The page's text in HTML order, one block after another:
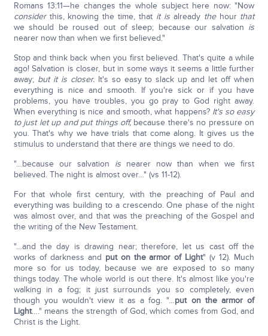
Romans 13:11—he changes the whole subject here now: "Now
considerthis, knowing the time, that it isalready thehour that
we should be roused out of sleep; because our salvation is
nearer now than when we first believed."
Stop and think back when you first believed. That's quite a while
ago! Salvation is closer, but in some ways it seems a little further
away; but it is closer.It's so easy to slack up and let off when
everything is nice and smooth. If you're sick or if you have
problems, you have troubles, you go pray to God right away.
When everything is nice and smooth, what happens? It's so easy
to just let up and put things off,because there's no pressure on
you. That's why we have trials that come along. It gives us the
stimulus to understand that there are things we need to do.
"…because our salvation isnearer now than when we first
believed. The night is almost over…" (vs 11-12).
For that whole first century, with the preaching of Paul and
everything was building to a crescendo. One phase of the night
was almost over, and that was the preaching of the Gospel and
the writing of the New Testament.
"…and the day is drawing near; therefore, let us cast off the
works of darkness and put on the armor of Light" (v 12). Much
more so for us today, because we are exposed to so many
things today. The whole world is out there. It's almost like you're
walking in a fog; it just surrounds you so completely, even
though you wouldn't view it as a fog. "…put on the armor of
Light…." means the strength of God, which comes from God, and
Christ is the Light.